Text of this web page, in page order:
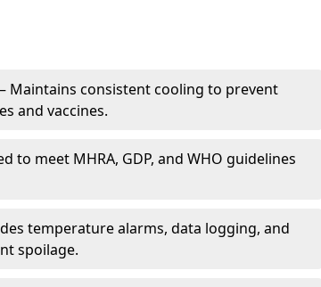
Maintains consistent cooling to prevent
and vaccines.
to meet MHRA, GDP, and WHO guidelines
temperature alarms, data logging, and
spoilage.